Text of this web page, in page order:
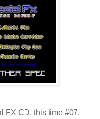
FX CD, this time #07.